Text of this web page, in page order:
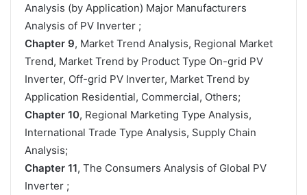
Analysis (by Application) Major Manufacturers
Analysis of PV Inverter ;
Chapter 9, Market Trend Analysis, Regional Market
Trend, Market Trend by Product Type On-grid PV
Inverter, Off-grid PV Inverter, Market Trend by
Application Residential, Commercial, Others;
Chapter 10, Regional Marketing Type Analysis,
International Trade Type Analysis, Supply Chain
Analysis;
Chapter 11, The Consumers Analysis of Global PV
Inverter ;